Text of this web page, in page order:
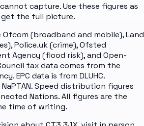
capture. Use these figures as
the full picture.
Ofcom (broadband and mobile), Land
Police.uk (crime), Ofsted
Agency (flood risk), and Open-
tax data comes from the
EPC data is from DLUHC.
Speed distribution figures
Nations. All figures are the
time of writing.